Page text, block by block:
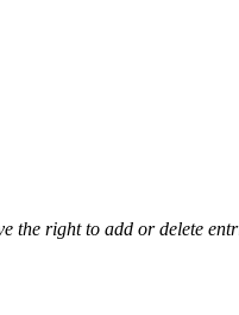
right to add or delete